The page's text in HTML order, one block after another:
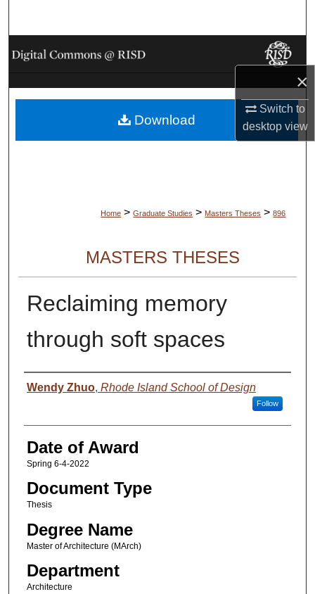
×
Switch to
desktopview
Browse Collections
My Account
About
Home > Graduate Studies > Masters Theses > 896
MASTERS THESES
Reclaiming memory
through soft spaces
Author
Wendy Zhuo, Rhode Island School of Design
Follow
Date of Award
Spring 6-4-2022
Document Type
Thesis
Degree Name
Master of Architecture (MArch)
Department
Architecture
Download